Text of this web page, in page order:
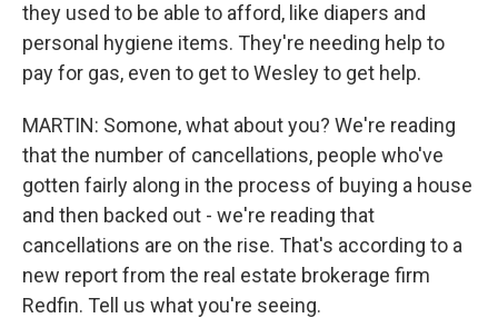
they used to be able to afford, like diapers and
personal hygiene items. They're needing help to
pay for gas, even to get to Wesley to get help.
MARTIN: Somone, what about you? We're reading
that the number of cancellations, people who've
gotten fairly along in the process of buying a house
and then backed out - we're reading that
cancellations are on the rise. That's according to a
new report from the real estate brokerage firm
Redfin. Tell us what you're seeing.